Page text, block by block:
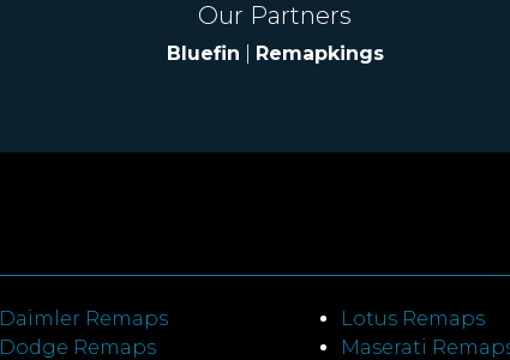
Our Partners
Bluefin Remapkings
Daimler Remaps
Dodge Remaps
Lotus Remaps
Maserati